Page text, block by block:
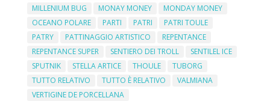
MILLENIUM BUG
MONAY MONEY
MONDAY MONEY
OCEANO POLARE
PARTI PATRI
PATRI TOULE
PATRY
PATTINAGGIO ARTISTICO
REPENTANCE
REPENTANCE SUPER
SENTIERO DEI TROLL
SENTILEL ICE
SPUTNIK
STELLA ARTICE THOULE
TUBORG
TUTTO RELATIVO
TUTTO È RELATIVO
VALMIANA
VERTIGINE DE PORCELLANA